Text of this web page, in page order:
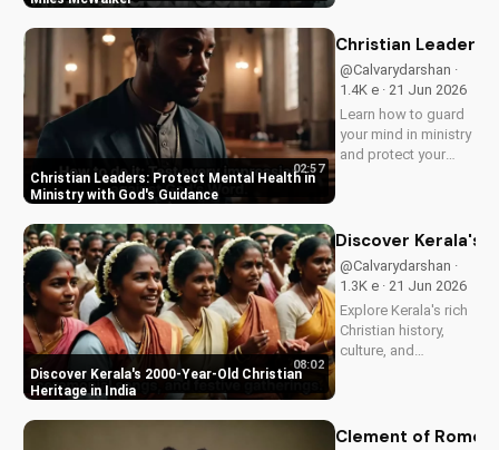
faith and devotion.
UltimateTube.com.
Christian Leaders: Protect Mental Health in
Ministry with God's Guidance
02:57
Christian Leaders:
@Calvarydarshan ·
1.4K e · 21 Jun 2026
Learn how to guard
your mind in ministry
and protect your
of prioritizing your
and how it can
enhance your faith
and...
Discover Kerala's 2000-Year-Old Christian
Heritage in India
08:02
Discover Kerala's
@Calvarydarshan ·
1.3K e · 21 Jun 2026
Explore Kerala's rich
Christian history,
culture, and
Indian state. Watch
Clement of